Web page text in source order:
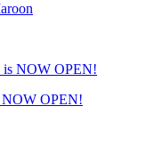
NOW OPEN!